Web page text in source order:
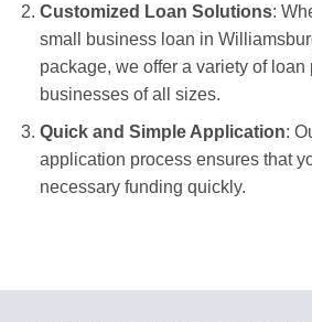
Customized Loan Solutions:
small business loan in
package, we offer a variety of loan
businesses of all sizes.
Quick and Simple Application:
application process ensures that
necessary funding quickly.